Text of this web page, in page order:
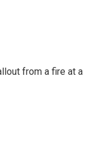
from a fire at a